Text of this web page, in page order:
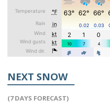
NEXT SNOW
(7 DAYS FORECAST)